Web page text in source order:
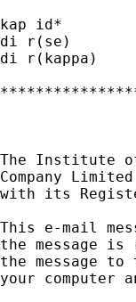
kap id*
di r(se)
di r(kappa)
The Institute
Company
with its
This e-mail
the message
the message
your computer